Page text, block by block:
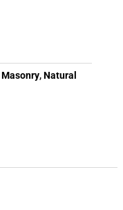
Masonry,Natural